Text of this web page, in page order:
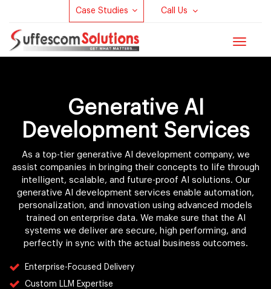
Case Studies Call Us
Toggle
Generative AI
Development Services
As a top-tier generative AI development company, we
assist companies in bringing their concepts to life through
intelligent, scalable, and future-proof AI solutions. Our
generative AI development services enable automation,
personalization, and innovation using advanced models
trained on enterprise data. We make sure that the AI
systems we deliver are secure, high performing, and
perfectly in sync with the actual business outcomes.
Enterprise-Focused Delivery
Custom LLM Expertise